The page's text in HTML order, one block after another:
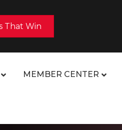
That Win
MEMBER CENTER